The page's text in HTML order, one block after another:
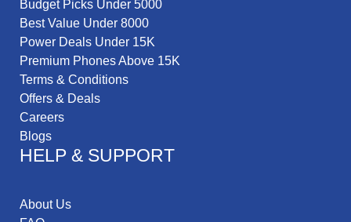
Budget Picks Under 5000
Best Value Under 8000
Power Deals Under 15K
Premium Phones Above 15K
Terms & Conditions
Offers & Deals
Careers
Blogs
HELP & SUPPORT
About Us